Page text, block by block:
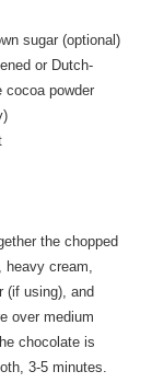
sugar (optional)
or Dutch-
cocoa powder
the chopped
heavy cream,
(if using), and
over medium
chocolate is
3-5 minutes.